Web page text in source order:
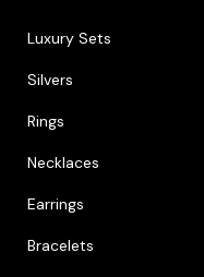
Luxury Sets
Silvers
Rings
Necklaces
Earrings
Bracelets